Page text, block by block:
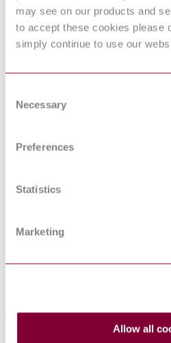
may see on our products and
to accept these cookies please
simply continue to use our
Selection
Necessary
Preferences
Statistics
Marketing
Allow all
IEC 61000-4-6:2013